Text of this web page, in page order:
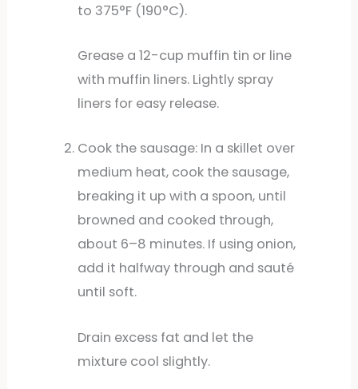
to 375°F (190°C).
Grease a 12-cup muffin tin or line
with muffin liners. Lightly spray
liners for easy release.
Cook the sausage: In a skillet over
medium heat, cook the sausage,
breaking it up with a spoon, until
browned and cooked through,
about 6–8 minutes. If using onion,
add it halfway through and sauté
until soft.
Drain excess fat and let the
mixture cool slightly.